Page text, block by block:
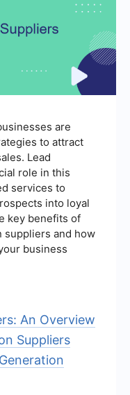
are
to attract
Lead
role in this
services to
into loyal
key benefits of
suppliers and how
business
An Overview
Suppliers